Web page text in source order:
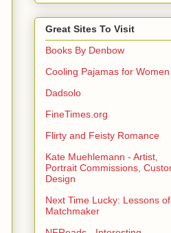
Great Sites To Visit
Books By Denbow
Cooling Pajamas for Women
Dadsolo
FineTimes.org
Flirty and Feisty Romance
Kate Muehlemann - Artist,
Portrait Commissions,
Design
Next Time Lucky: Lessons
Matchmaker